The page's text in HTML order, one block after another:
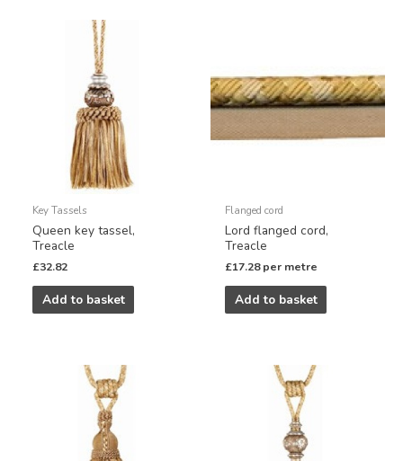
Key Tassels
Queen key tassel,
Treacle
£32.82
Add to basket
Flanged cord
Lord flanged cord,
Treacle
£17.28 per metre
Add to basket